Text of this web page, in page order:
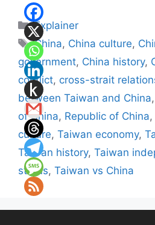
Categories
Explainer
Tags
China, China culture,
government, China history,
conflict, cross-strait
between Taiwan and China,
of China, Republic of China,
culture, Taiwan economy,
Taiwan history, Taiwan
status, Taiwan vs China